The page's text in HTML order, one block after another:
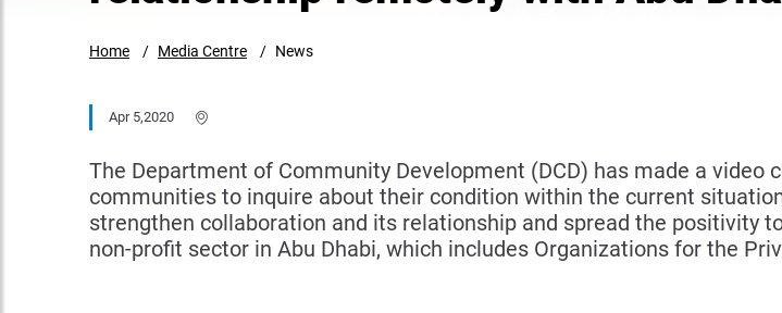
Home Media Centre News
Apr 5,2020
The Department of Community Development (DCD) has made a video
communities to inquire about their condition within the current
strengthen collaboration and its relationship and spread the positivity
non-profit sector in Abu Dhabi, which includes Organizations for the